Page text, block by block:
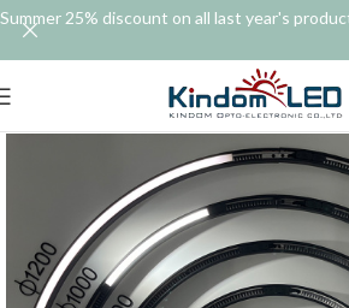
Summer 25% discount on all last year's